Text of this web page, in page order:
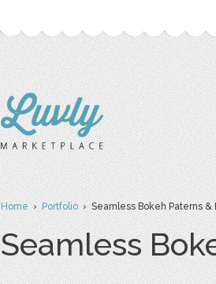
Home›Portfolio› Seamless Bokeh Paterns &
Seamless